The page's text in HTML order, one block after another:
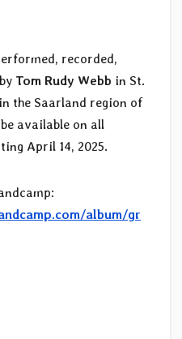
recorded,
Tom Rudy Webb in St.
the Saarland region of
available on all
April 14, 2025.
album/gr